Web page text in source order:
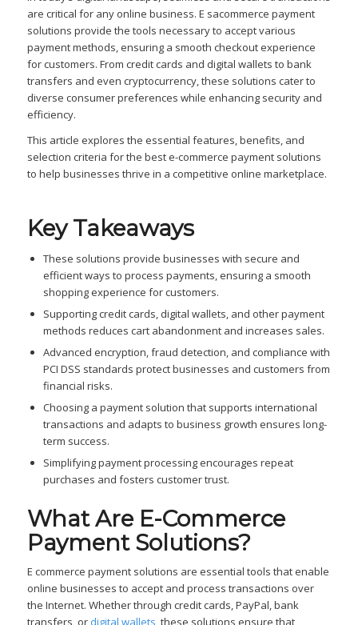
are critical for any online business. E sacommerce payment
solutions provide the tools necessary to accept various
payment methods, ensuring a smooth checkout experience
for customers. From credit cards and digital wallets to bank
transfers and even cryptocurrency, these solutions cater to
diverse consumer preferences while enhancing security and
efficiency.
This article explores the essential features, benefits, and
selection criteria for the best e-commerce payment solutions
to help businesses thrive in a competitive online marketplace.
Key Takeaways
These solutions provide businesses with secure and
efficient ways to process payments, ensuring a smooth
shopping experience for customers.
Supporting credit cards, digital wallets, and other payment
methods reduces cart abandonment and increases sales.
Advanced encryption, fraud detection, and compliance with
PCI DSS standards protect businesses and customers from
financial risks.
Choosing a payment solution that supports international
transactions and adapts to business growth ensures long-
term success.
Simplifying payment processing encourages repeat
purchases and fosters customer trust.
What Are E-Commerce
Payment Solutions?
E commerce payment solutions are essential tools that enable
online businesses to accept and process transactions over
the Internet. Whether through credit cards, PayPal, bank
transfers, or digital wallets, these solutions ensure that